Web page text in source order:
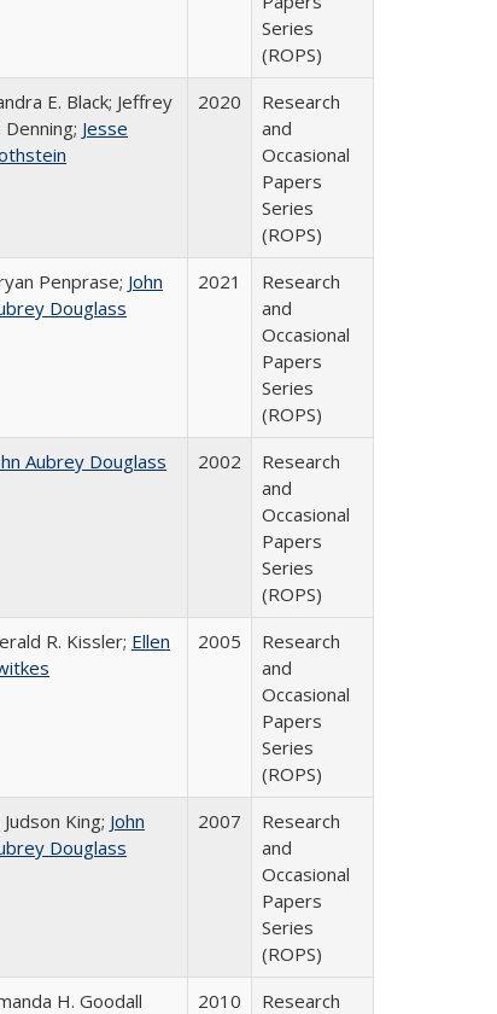
Series
(ROPS)
E. Black; Jeffrey
Denning; Jesse
2020
Research
and
Occasional
Papers
Series
(ROPS)
Penprase; John
Douglass
2021
Research
and
Occasional
Papers
Series
(ROPS)
Aubrey Douglass 2002
Research
and
Occasional
Papers
Series
(ROPS)
R. Kissler; Ellen
2005
Research
and
Occasional
Papers
Series
(ROPS)
Judson King; John
Douglass
2007
Research
and
Occasional
Papers
Series
(ROPS)
H. Goodall 2010
Research